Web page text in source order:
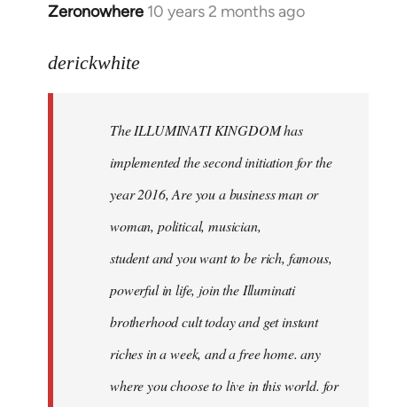
Zeronowhere 10 years 2 months ago
In
to
libcom.org
derickwhite
The ILLUMINATI KINGDOM has
implemented the second initiation for the
year 2016, Are you a business man or
woman, political, musician,
student and you want to be rich, famous,
powerful in life, join the Illuminati
brotherhood cult today and get instant
riches in a week, and a free home. any
where you choose to live in this world. for